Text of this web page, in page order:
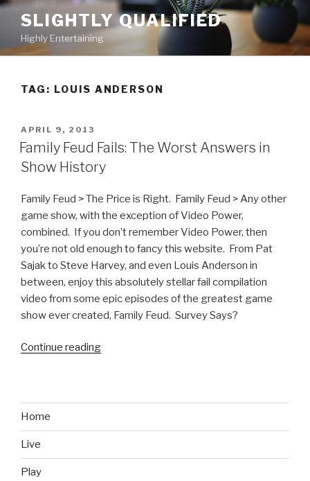
Skip
content
SLIGHTLY QUALIFIED
Highly Entertaining
TAG: LOUIS ANDERSON
POSTED
ON
APRIL 9, 2013
Family Feud Fails: The Worst Answers in
Show History
Family Feud > The Price is Right. Family Feud > Any other
game show, with the exception of Video Power,
combined. If you don’t remember Video Power, then
you’re not old enough to fancy this website. From Pat
Sajak to Steve Harvey, and even Louis Anderson in
between, enjoy this absolutely stellar fail compilation
video from some epic episodes of the greatest game
show ever created, Family Feud. Survey Says?
Continue reading
Answers
Home
Live
Play